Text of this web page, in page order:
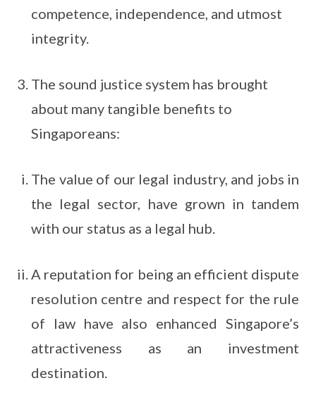
competence, independence, and utmost
integrity.
The sound justice system has brought
about many tangible benefits to
Singaporeans:
The value of our legal industry, and jobs in
the legal sector, have grown in tandem
with our status as a legal hub.
A reputation for being an efficient dispute
resolution centre and respect for the rule
of law have also enhanced Singapore’s
attractiveness as an investment
destination.